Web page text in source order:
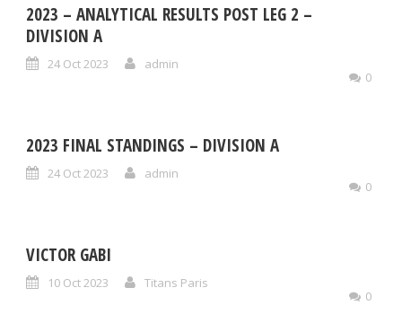
2023 – ANALYTICAL RESULTS POST LEG 2 –
DIVISION A
24 Oct 2023
admin
0
2023 FINAL STANDINGS – DIVISION A
24 Oct 2023
admin
0
VICTOR GABI
10 Oct 2023
Titans Paris
0